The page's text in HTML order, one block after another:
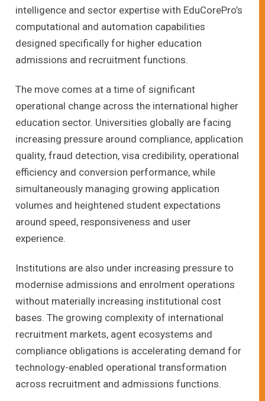
intelligence and sector expertise with EduCorePro’s
computational and automation capabilities
designed specifically for higher education
admissions and recruitment functions.
The move comes at a time of significant
operational change across the international higher
education sector. Universities globally are facing
increasing pressure around compliance, application
quality, fraud detection, visa credibility, operational
efficiency and conversion performance, while
simultaneously managing growing application
volumes and heightened student expectations
around speed, responsiveness and user
experience.
Institutions are also under increasing pressure to
modernise admissions and enrolment operations
without materially increasing institutional cost
bases. The growing complexity of international
recruitment markets, agent ecosystems and
compliance obligations is accelerating demand for
technology-enabled operational transformation
across recruitment and admissions functions.